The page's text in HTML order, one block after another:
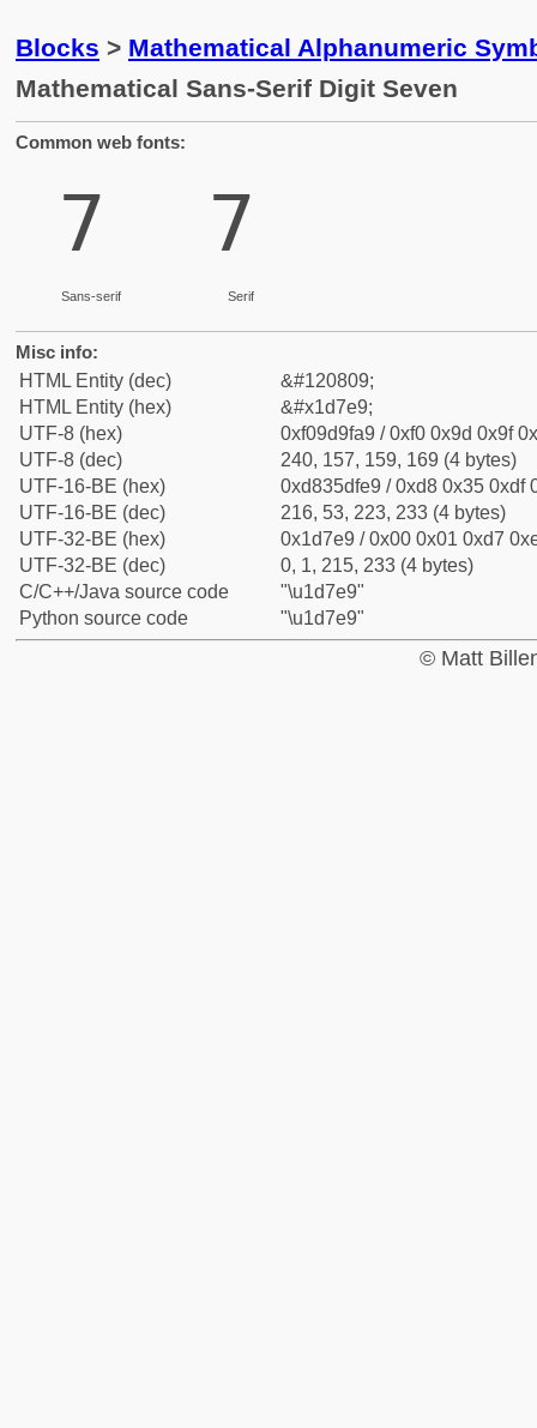
Blocks > Mathematical Alphanumeric
Mathematical Sans-Serif Digit Seven
Common web fonts:
𝟩
Sans-serif
𝟩
Serif
Misc info:
HTML Entity (dec)
&#120809;
HTML Entity (hex)
&#x1d7e9;
UTF-8 (hex)
0xf09d9fa9 / 0xf0 0x9d 0x9f
UTF-8 (dec)
240, 157, 159, 169 (4 bytes)
UTF-16-BE (hex)
0xd835dfe9 / 0xd8 0x35 0xdf
UTF-16-BE (dec)
216, 53, 223, 233 (4 bytes)
UTF-32-BE (hex)
0x1d7e9 / 0x00 0x01 0xd7
UTF-32-BE (dec)
0, 1, 215, 233 (4 bytes)
C/C++/Java source code
"\u1d7e9"
Python source code
"\u1d7e9"
© Matt